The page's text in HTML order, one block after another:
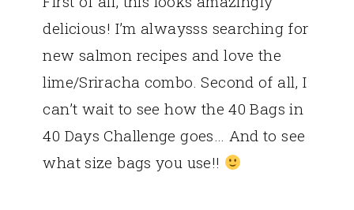
delicious! I’m alwaysss searching for
new salmon recipes and love the
lime/Sriracha combo. Second of all, I
can’t wait to see how the 40 Bags in
40 Days Challenge goes… And to see
what size bags you use!!